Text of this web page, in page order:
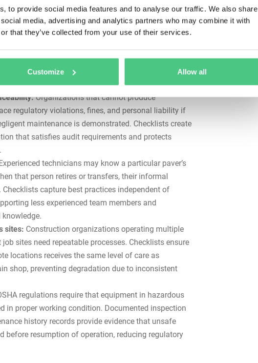
to provide social media features and to analyse our traffic. We also share
media, advertising and analytics partners who may combine it with
that they’ve collected from your use of their services.
Customize Allow all
a hydraulic filter change or overlooking screed
cause immediate failure, but these small oversights
for minimal cost may cause sprocket damage, drive
frame damage if ignored—ultimately requiring
repairs.
Organizations that cannot produce
regulatory violations, fines, and personal liability if
maintenance is demonstrated. Checklists create
that satisfies audit requirementsand protects
technicians may know a particular paver’s
that person retires or transfers, their informal
Checklists capture best practices independent of
less experienced team members and
sites: Construction organizations operating multiple
sites need repeatable processes. Checklists ensure
locations receives the same level of care as
shop, preventing degradation due to inconsistent
regulations require that equipment in hazardous
in proper working condition. Documented inspection
history records provide evidence that unsafe
before resumption of operation, reducing regulatory